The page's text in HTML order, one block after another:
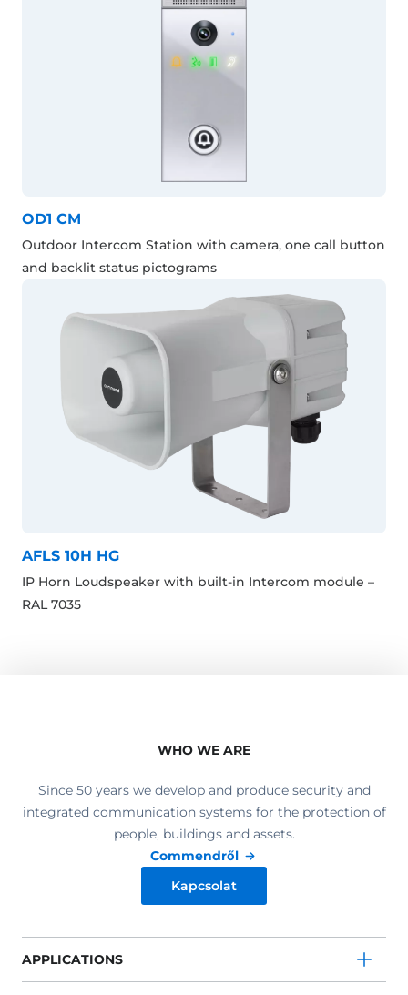
OD1 CM
Outdoor Intercom Station with camera, one call button
and backlit status pictograms
AFLS 10H HG
IP Horn Loudspeaker with built-in Intercom module –
RAL 7035
WHO WE ARE
Since 50 years we develop and produce security and
integrated communication systems for the protection of
people, buildings and assets.
Commendről
Kapcsolat
APPLICATIONS